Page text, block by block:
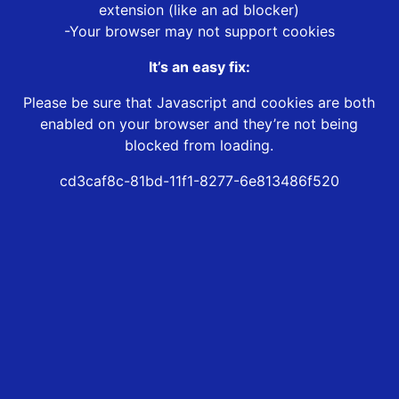
extension (like an ad blocker)
-Your browser may not support cookies
It’s an easy fix:
Please be sure that Javascript and cookies are both
enabled on your browser and they’re not being
blocked from loading.
cd3caf8c-81bd-11f1-8277-6e813486f520